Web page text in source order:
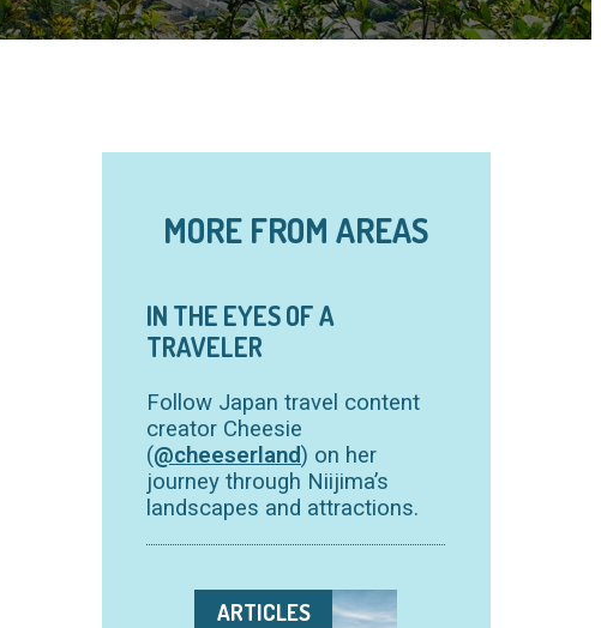
MORE FROM AREAS
IN THE EYES OF A
TRAVELER
Follow Japan travel content
creator Cheesie
(@cheeserland) on her
journey through Niijima’s
landscapes and attractions.
ARTICLES